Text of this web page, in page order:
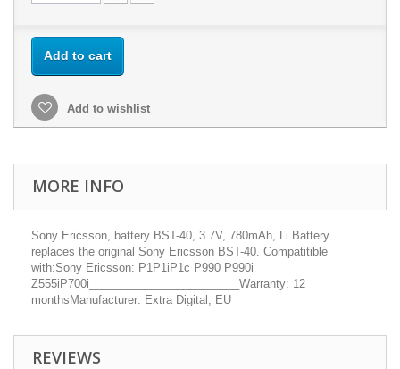
Add to cart
Add to wishlist
MORE INFO
Sony Ericsson, battery BST-40, 3.7V, 780mAh, Li Battery
replaces the original Sony Ericsson BST-40. Compatitible
with:Sony Ericsson: P1P1iP1c P990 P990i
Z555iP700i________________________Warranty: 12
monthsManufacturer: Extra Digital, EU
REVIEWS